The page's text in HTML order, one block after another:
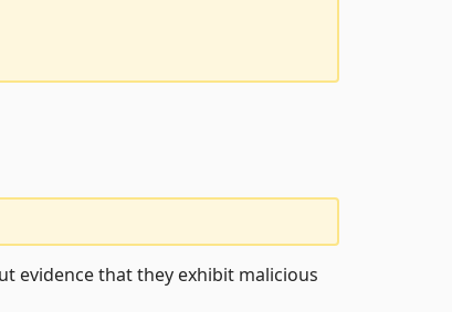
evidence that they exhibit malicious